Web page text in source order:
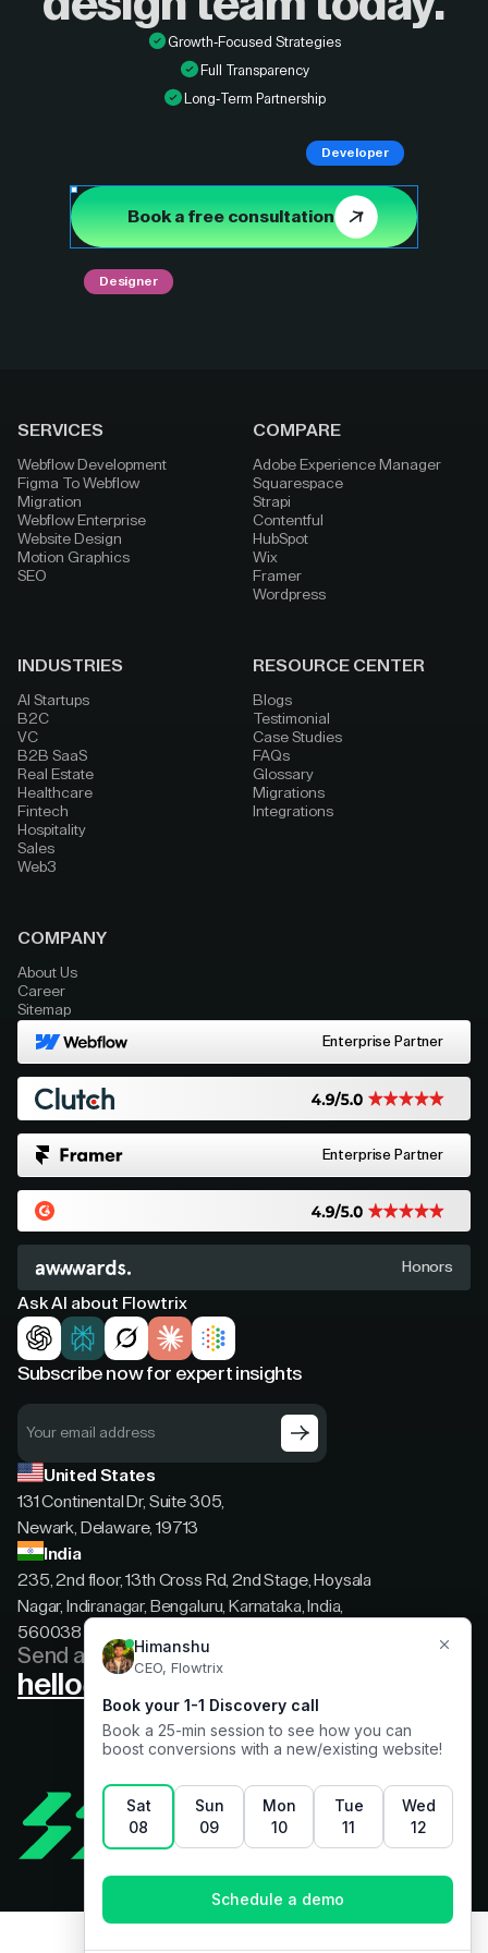
Growth-Focused Strategies
Full Transparency
Long-Term Partnership
Book a free consultation
Designer
Developer
SERVICES
Webflow Development
Figma To Webflow
Migration
Webflow Enterprise
Website Design
Motion Graphics
SEO
COMPARE
Adobe Experience Manager
Squarespace
Strapi
Contentful
HubSpot
Wix
Framer
Wordpress
INDUSTRIES
AI Startups
B2C
VC
B2B SaaS
Real Estate
Healthcare
Fintech
Hospitality
Sales
Web3
RESOURCE CENTER
Blogs
Testimonial
Case Studies
FAQs
Glossary
Migrations
Integrations
COMPANY
About Us
Career
Sitemap
Enterprise Partner
Enterprise Partner
Honors
Ask AI about Flowtrix
Subscribe now for expert insights
United States
131 Continental Dr, Suite 305,
Newark, Delaware, 19713
India
235, 2nd floor, 13th Cross Rd, 2nd Stage, Hoysala
Nagar, Indiranagar, Bengaluru, Karnataka, India,
560038
Send a message
hello@flowtrix.co
Terms & Condition| Privacy Policy